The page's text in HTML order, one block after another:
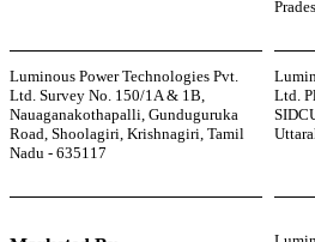
Luminous Power Technologies Pvt.
Ltd. Survey No. 150/1A & 1B,
Nauaganakothapalli, Gunduguruka
Road, Shoolagiri, Krishnagiri, Tamil
Nadu - 635117
Ltd.